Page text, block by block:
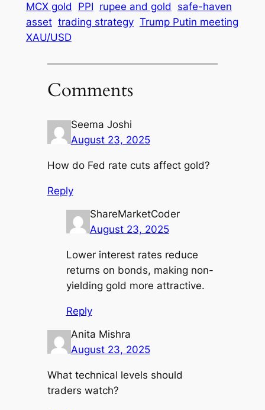
MCX gold PPI rupee and gold
safe-haven
asset trading strategy Trump Putin meeting
XAU/USD
Comments
Seema Joshi
August 23, 2025
How do Fed rate cuts affect gold?
Reply
ShareMarketCoder
August 23, 2025
Lower interest rates reduce
returns on bonds, making non-
yielding gold more attractive.
Reply
Anita Mishra
August 23, 2025
What technical levels should
traders watch?